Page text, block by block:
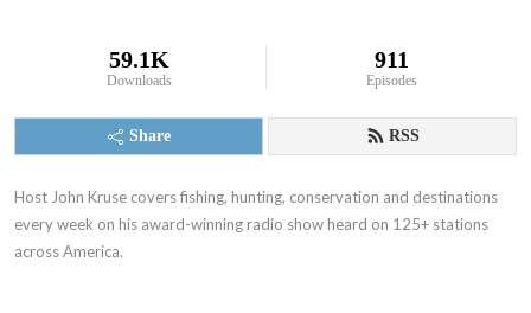
59.1K
Downloads
911
Episodes
Share RSS
Host John Kruse covers fishing, hunting, conservation and destinations
every week on his award-winning radio show heard on 125+ stations
across America.